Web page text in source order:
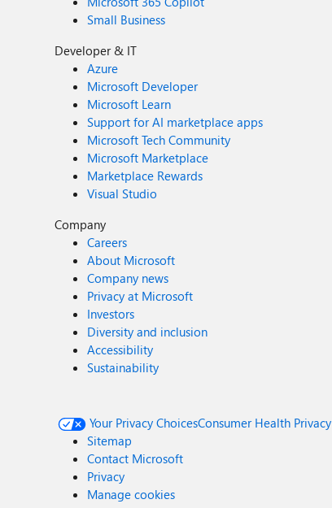
Small Business
Developer & IT
Azure
Microsoft Developer
Microsoft Learn
Support for AI marketplace apps
Microsoft Tech Community
Microsoft Marketplace
Marketplace Rewards
Visual Studio
Company
Careers
About Microsoft
Company news
Privacy at Microsoft
Investors
Diversity and inclusion
Accessibility
Sustainability
Your Privacy ChoicesConsumer Health Privacy
Sitemap
Contact Microsoft
Privacy
Manage cookies